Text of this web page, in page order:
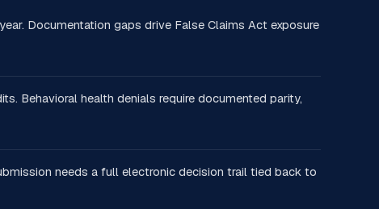
Documentation gaps drive False Claims Act exposure
Behavioral health denials require documented parity,
needs a full electronic decision trail tied back to